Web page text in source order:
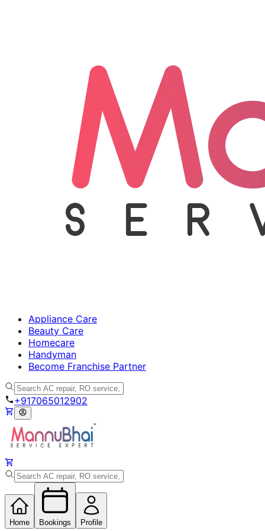
Appliance Care
Beauty Care
Homecare
Handyman
Become Franchise Partner
+917065012902
Home Bookings Profile